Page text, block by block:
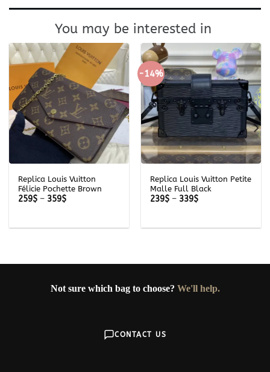
You may be interested in
Replica Louis Vuitton
Félicie Pochette Brown
259$ – 359$Price
-14%
Replica Louis Vuitton Petite
Malle Full Black
239$ – 339$Price
Not sure which bag to choose? We'll help.
CONTACT US